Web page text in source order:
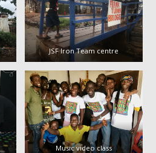
JSF Iron Team centre
Music video class